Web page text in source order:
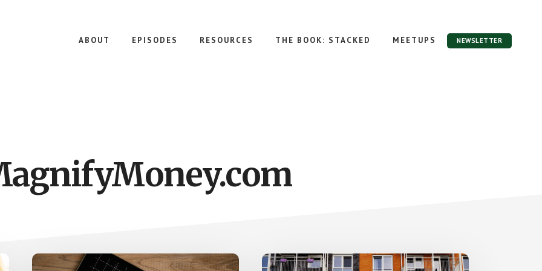
ABOUT EPISODES RESOURCES THE BOOK: STACKED MEETUPS NEWSLETTER